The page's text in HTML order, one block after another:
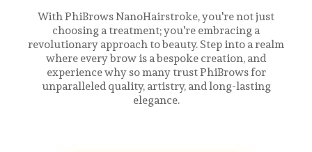
With PhiBrows NanoHairstroke, you're not just
choosing a treatment; you're embracing a
revolutionary approach to beauty. Step into a realm
where every brow is a bespoke creation, and
experience why so many trust PhiBrows for
unparalleled quality, artistry, and long-lasting
elegance.